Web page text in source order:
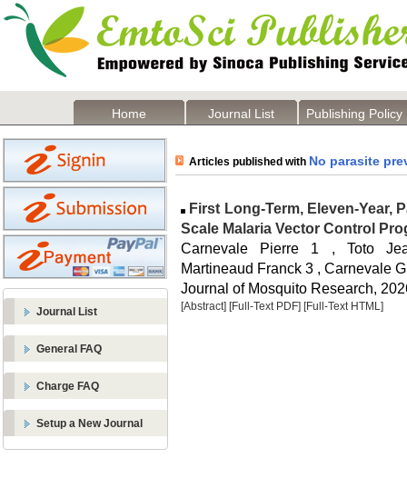
Home Journal List Publishing Policy
Journal List
General FAQ
Charge FAQ
Setup a New Journal
Articles published with No parasite
First Long-Term, Eleven-Year,
Scale Malaria Vector Control
Carnevale Pierre 1 , Toto
Martineaud Franck 3 , Carnevale
Journal of Mosquito Research,
[Abstract] [Full-Text PDF] [Full-Text HTML]